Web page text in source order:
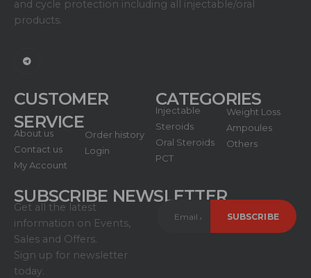
and cycle protection including all injectable/oral
products.
SUBSCRIBE NEWSLETTER
Get all the latest
information on Events,
Sales and Offers.
Sign up for newsletter
today.
CUSTOMER
SERVICE
About us
Contact us
My Account
Order history
Login
CATEGORIES
Injectable
Steroids
Oral Steroids
PCT
Weight Loss
Ampoules
Others